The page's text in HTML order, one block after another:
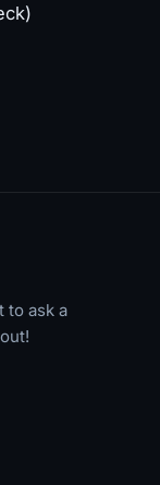
to ask a